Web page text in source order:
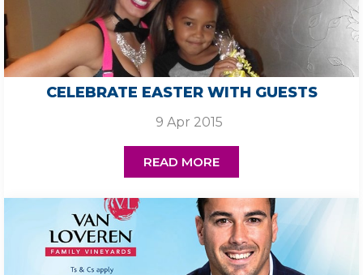
CELEBRATE EASTER WITH GUESTS
9 Apr 2015
READ MORE